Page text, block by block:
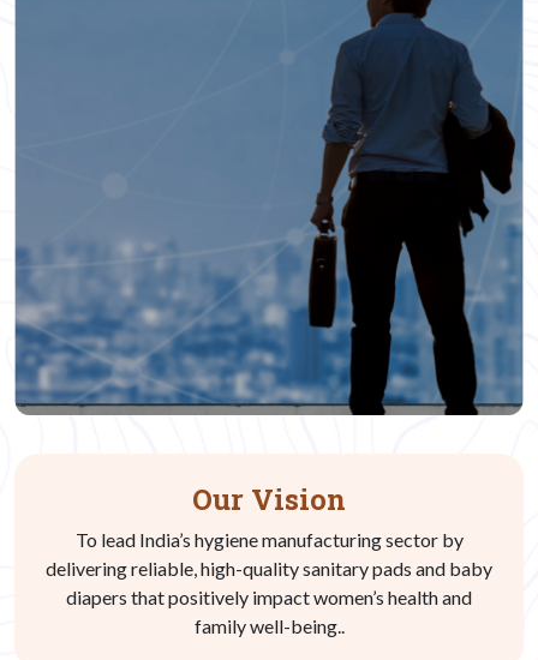
Our Vision
To lead India’s hygiene manufacturing sector by
delivering reliable, high-quality sanitary pads and baby
diapers that positively impact women’s health and
family well-being..